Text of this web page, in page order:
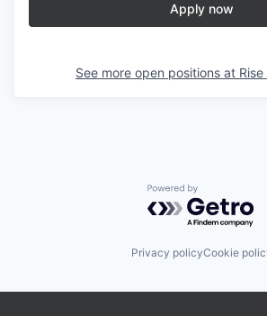
Apply now
See more open positions at
Powered by
Privacy policyCookie